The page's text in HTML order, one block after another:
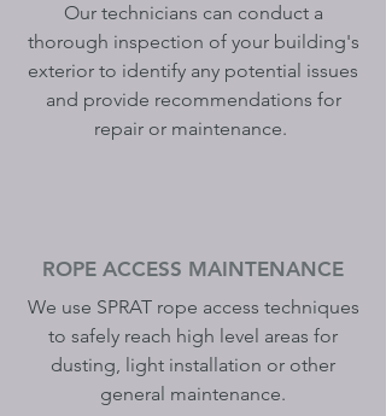
Our technicians can conduct a
thorough inspection of your building's
exterior to identify any potential issues
and provide recommendations for
repair or maintenance.
ROPE ACCESS MAINTENANCE
We use SPRAT rope access techniques
to safely reach high level areas for
dusting, light installation or other
general maintenance.